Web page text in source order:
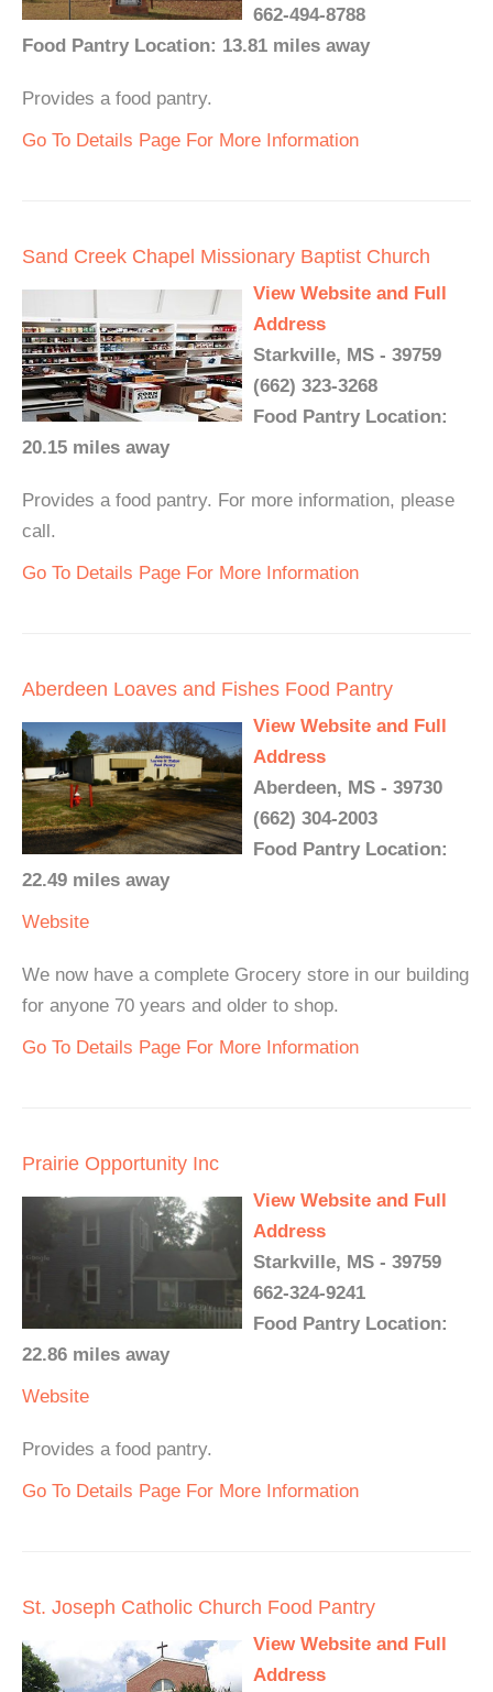
662-494-8788
Food Pantry Location: 13.81 miles away
Provides a food pantry.
Go To Details Page For More Information
Sand Creek Chapel Missionary Baptist Church
View Website and Full
Address
Starkville, MS - 39759
(662) 323-3268
Food Pantry Location:
20.15 miles away
Provides a food pantry. For more information, please
call.
Go To Details Page For More Information
Aberdeen Loaves and Fishes Food Pantry
View Website and Full
Address
Aberdeen, MS - 39730
(662) 304-2003
Food Pantry Location:
22.49 miles away
Website
We now have a complete Grocery store in our building
for anyone 70 years and older to shop.
Go To Details Page For More Information
Prairie Opportunity Inc
View Website and Full
Address
Starkville, MS - 39759
662-324-9241
Food Pantry Location:
22.86 miles away
Website
Provides a food pantry.
Go To Details Page For More Information
St. Joseph Catholic Church Food Pantry
View Website and Full
Address